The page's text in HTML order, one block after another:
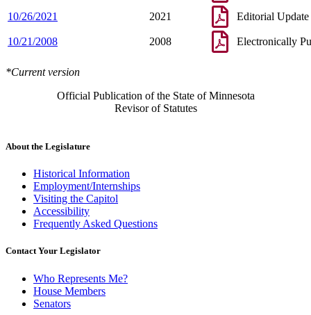
10/26/2021 2021 Editorial Update
10/21/2008 2008 Electronically
*Current version
Official Publication of the State of Minnesota
Revisor of Statutes
About the Legislature
Historical Information
Employment/Internships
Visiting the Capitol
Accessibility
Frequently Asked Questions
Contact Your Legislator
Who Represents Me?
House Members
Senators